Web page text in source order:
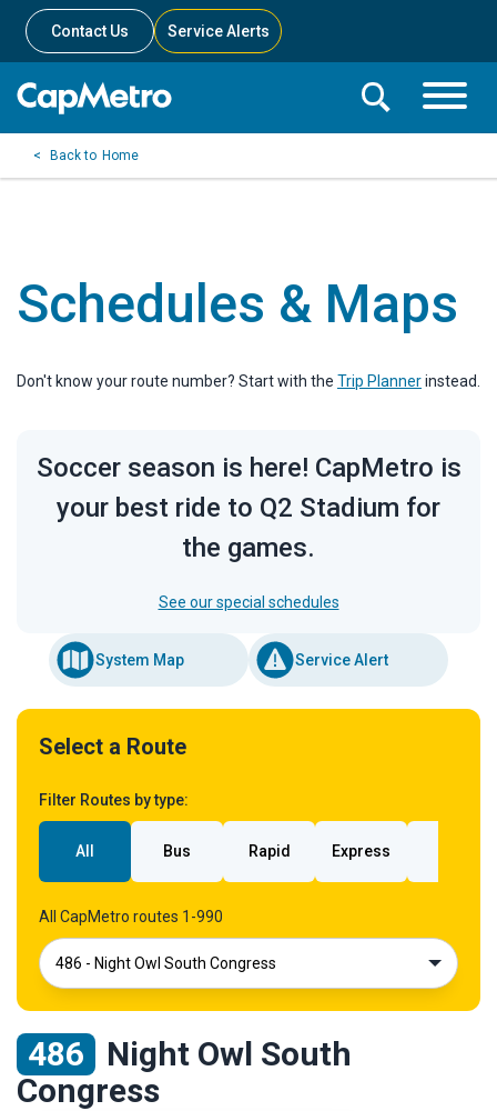
Contact Us Service Alerts
Toggle
Toggle
Search
Home
Schedules & Maps
Don't know your route number? Start with the Trip Plannerinstead.
Soccer season is here! CapMetro is
your best ride to Q2 Stadium for
the games.
See our special schedules
System Map Service Alert
Select a Route
Filter Routes by type:
All Bus Rapid Express
All CapMetro routes 1-990
486 - Night Owl South Congress
486
Night Owl South
Congress